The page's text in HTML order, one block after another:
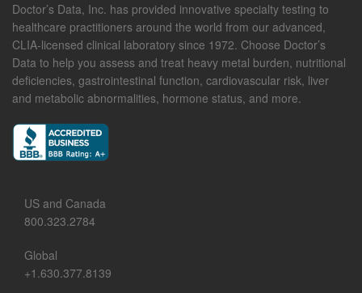
Doctor’s Data, Inc. has provided innovative specialty testing to
healthcare practitioners around the world from our advanced,
CLIA-licensed clinical laboratory since 1972. Choose Doctor’s
Data to help you assess and treat heavy metal burden, nutritional
deficiencies, gastrointestinal function, cardiovascular risk, liver
and metabolic abnormalities, hormone status, and more.
US and Canada
800.323.2784
Global
+1.630.377.8139